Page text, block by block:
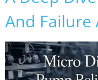
And Failure